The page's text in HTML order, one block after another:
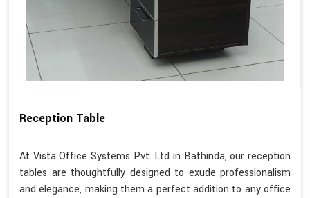
Reception Table
At Vista Office Systems Pvt. Ltd in Bathinda, our reception
tables are thoughtfully designed to exude professionalism
and elegance, making them a perfect addition to any office